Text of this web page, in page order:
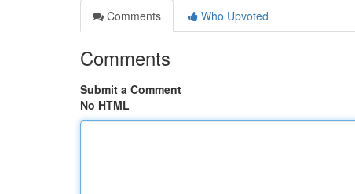
Comments
Who Upvoted
Comments
Submit a Comment
No HTML